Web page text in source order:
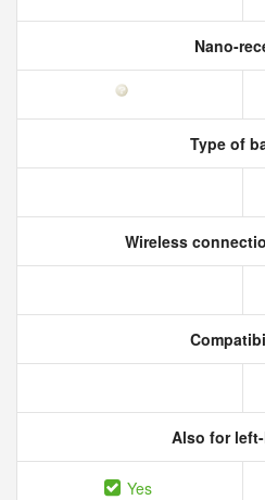
Nano-
Type of
Wireless
Also for
Yes